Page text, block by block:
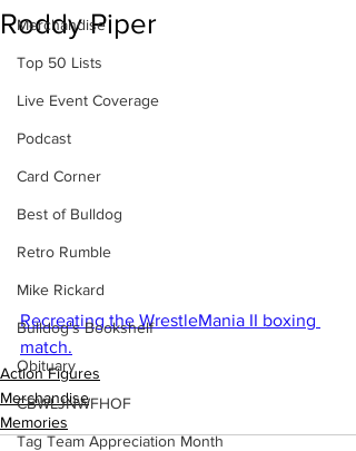
Merchandise
Top 50 Lists
Live Event Coverage
Podcast
Card Corner
Best of Bulldog
Retro Rumble
Mike Rickard
Bulldog's Bookshelf
Obituary
CBWLJNWFHOF
Tag Team Appreciation Month
Roddy Piper
Recreating the WrestleMania II boxing
match.
Action Figures
Merchandise
Memories